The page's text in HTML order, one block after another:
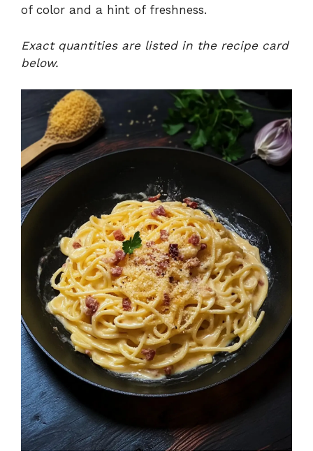
of color and a hint of freshness.
Exact quantities are listed in the recipe card
below.